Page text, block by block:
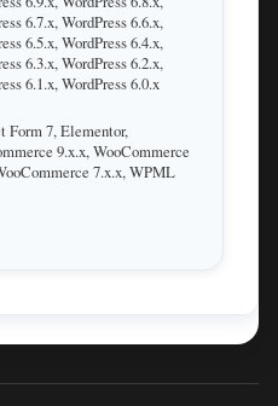
6.7.x, WordPress 6.6.x,
6.5.x, WordPress 6.4.x,
6.3.x, WordPress 6.2.x,
6.1.x, WordPress 6.0.x
Form 7, Elementor,
9.x.x, WooCommerce
7.x.x, WPML